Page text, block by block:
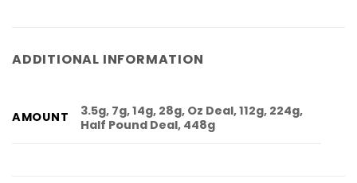
ADDITIONAL INFORMATION
AMOUNT
3.5g, 7g, 14g, 28g, Oz Deal, 112g, 224g,
Half Pound Deal, 448g